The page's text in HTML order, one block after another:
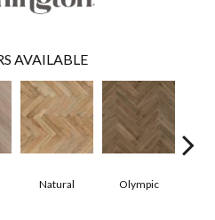
AVAILABLE
Natural Olympic